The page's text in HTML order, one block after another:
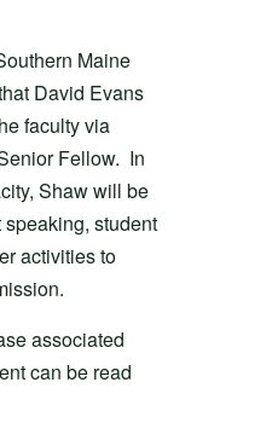
Maine
David Evans
faculty via
Fellow. In
Shaw will be
student
activities to
associated
can be read